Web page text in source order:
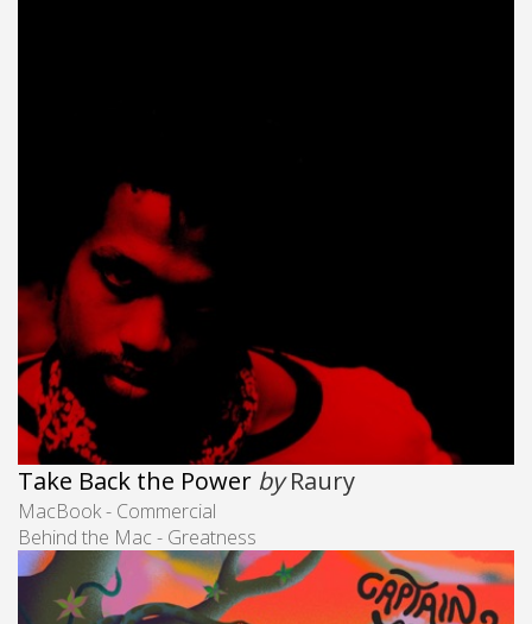
Take Back the Power byRaury
MacBook - Commercial
Behind the Mac - Greatness